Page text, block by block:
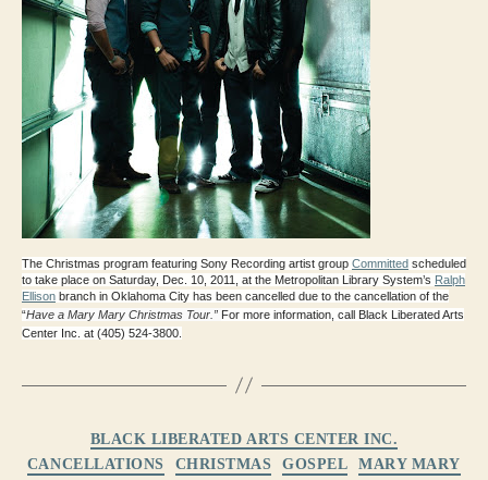
The Christmas program featuring Sony Recording artist group Committed scheduled
to take place on Saturday, Dec. 10, 2011, at the Metropolitan Library System’s Ralph
Ellison branch in Oklahoma City has been cancelled due to the cancellation of the
“Have a Mary Mary Christmas Tour.” For more information, call Black Liberated Arts
Center Inc. at (405) 524-3800.
BLACK LIBERATED ARTS CENTER INC.
CANCELLATIONS
CHRISTMAS GOSPEL
MARY MARY